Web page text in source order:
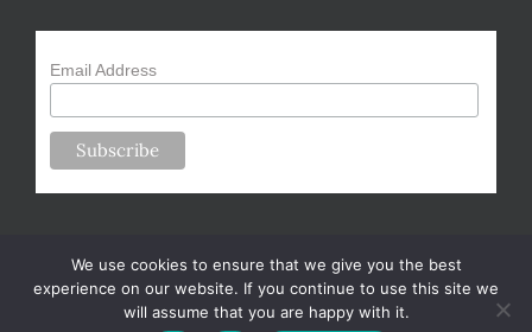
Email Address
We use cookies to ensure that we give you the best
experience on our website. If you continue to use this site we
will assume that you are happy with it.